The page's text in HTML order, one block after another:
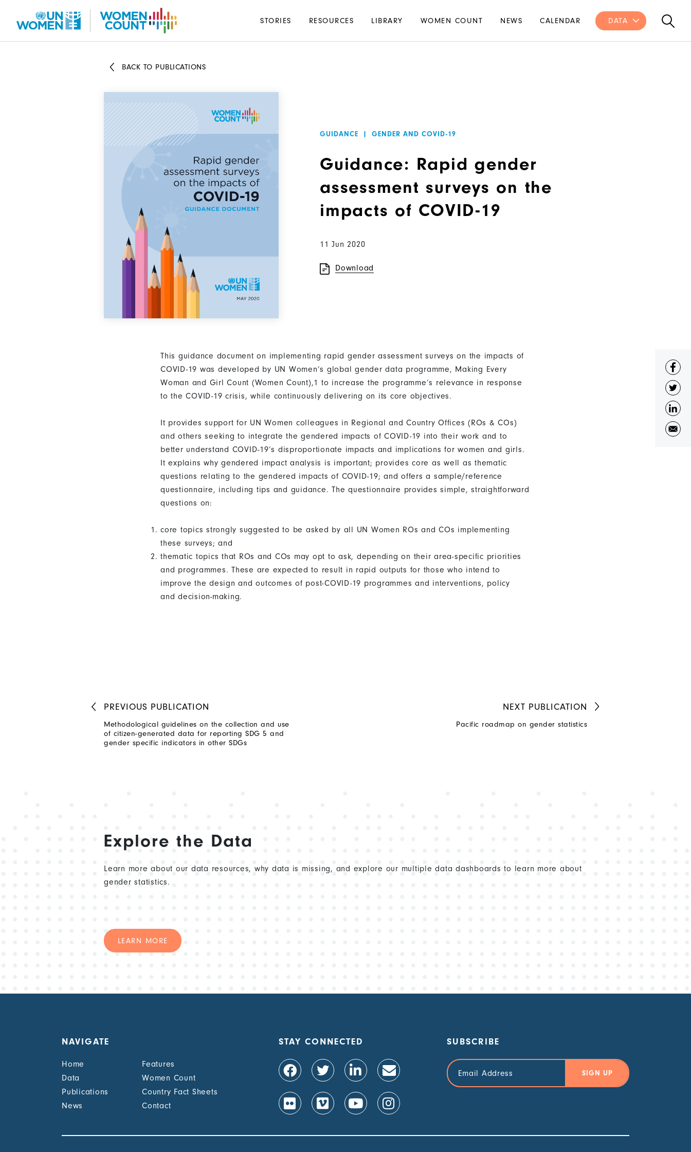
Main
navigation
STORIES RESOURCES LIBRARY WOMEN COUNT NEWS CALENDAR DATA
BACK TO PUBLICATIONS
GUIDANCE | GENDER AND COVID-19
Guidance: Rapid gender
assessment surveys on the
impacts of COVID-19
11 Jun 2020
Download
This guidance document on implementing rapid gender assessment surveys on the impacts of
COVID-19 was developed by UN Women’s global gender data programme, Making Every
Woman and Girl Count (Women Count),1 to increase the programme’s relevance in response
to the COVID-19 crisis, while continuously delivering on its core objectives.
It provides support for UN Women colleagues in Regional and Country Offices (ROs & COs)
and others seeking to integrate the gendered impacts of COVID-19 into their work and to
better understand COVID-19’s disproportionate impacts and implications for women and girls.
It explains why gendered impact analysis is important; provides core as well as thematic
questions relating to the gendered impacts of COVID-19; and offers a sample/reference
questionnaire, including tips and guidance. The questionnaire provides simple, straightforward
questions on:
core topics strongly suggested to be asked by all UN Women ROs and COs implementing
these surveys; and
thematic topics that ROs and COs may opt to ask, depending on their area-specific priorities
and programmes. These are expected to result in rapid outputs for those who intend to
improve the design and outcomes of post-COVID-19 programmes and interventions, policy
and decision-making.
PREVIOUS PUBLICATION
Methodological guidelines on the collection and use
of citizen-generated data for reporting SDG 5 and
gender specific indicators in other SDGs
NEXT PUBLICATION
Pacific roadmap on gender statistics
Explore the Data
Learn more about our data resources, why data is missing, and explore our multiple data dashboards to learn more about
gender statistics.
LEARN MORE
NAVIGATE
Home
Features
Data
Women Count
Publications
Country Fact Sheets
News
Contact
STAY CONNECTED SUBSCRIBE
Email
Address